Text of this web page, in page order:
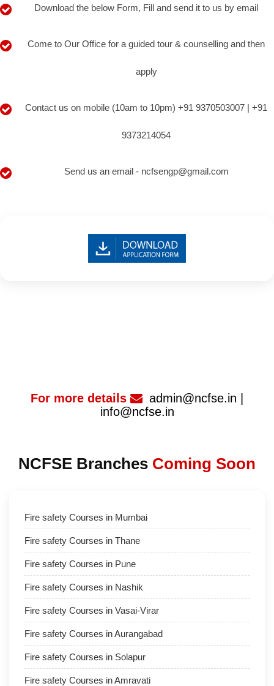
Download the below Form, Fill and send it to us by email
Come to Our Office for a guided tour & counselling and then
apply
Contact us on mobile (10am to 10pm) +91 9370503007 | +91
9373214054
Send us an email - ncfsengp@gmail.com
For more details
admin@ncfse.in |
info@ncfse.in
NCFSE Branches Coming Soon
Fire safety Courses in Mumbai
Fire safety Courses in Thane
Fire safety Courses in Pune
Fire safety Courses in Nashik
Fire safety Courses in Vasai-Virar
Fire safety Courses in Aurangabad
Fire safety Courses in Solapur
Fire safety Courses in Amravati